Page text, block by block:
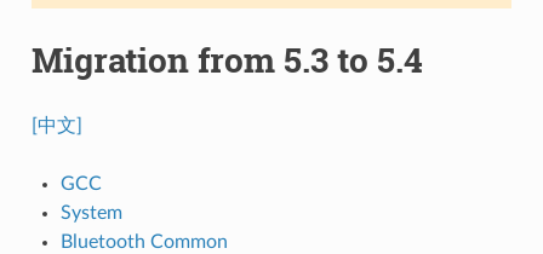
Migration from 5.3 to 5.4
[中文]
GCC
System
Bluetooth Common